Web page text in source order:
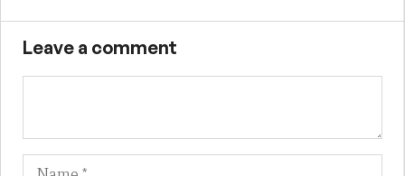
Leave a comment
Name